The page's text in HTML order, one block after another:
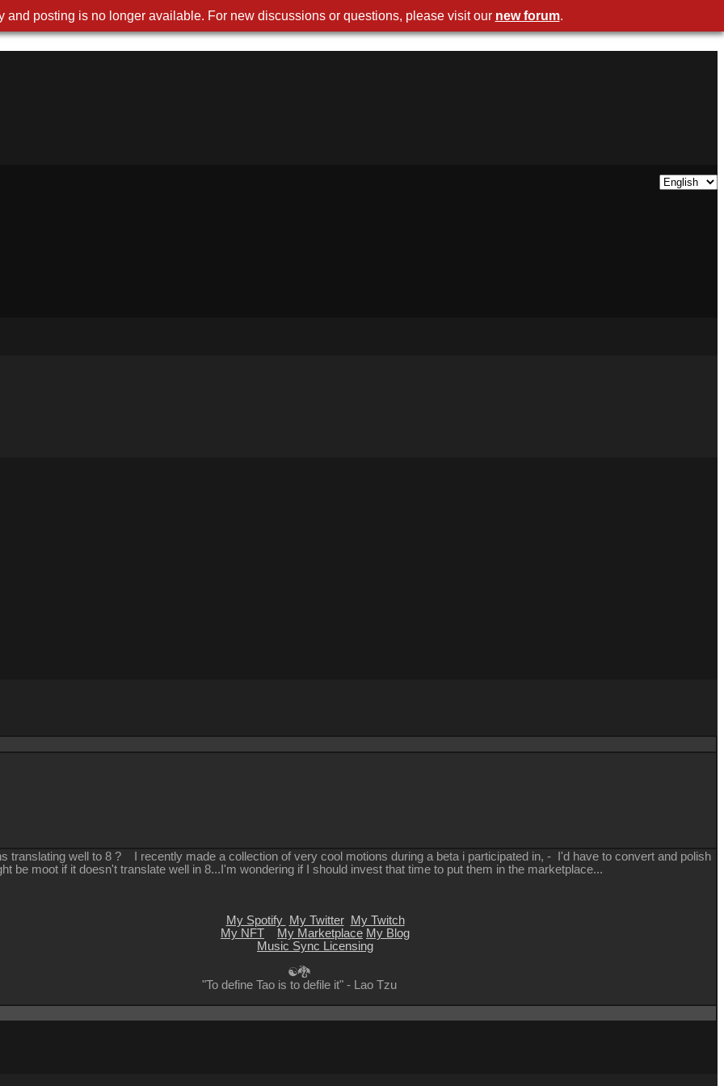
translating well to 8 ? I recently made a collection of very cool motions during a beta i participated in, - I'd have to convert and polish
be moot if it doesn't translate well in 8...I'm wondering if I should invest that time to put them in the marketplace...
My Spotify My Twitter
My Twitch
My NFT
My Marketplace My Blog
Music Sync Licensing
☯🐉
"To define Tao is to defile it" - Lao Tzu
and posting is no longer available. For new discussions or questions, please visit our new forum.